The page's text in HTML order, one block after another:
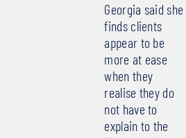
Georgia said she
finds clients
appear to be
more at ease
when they
realise they do
not have to
explain to the